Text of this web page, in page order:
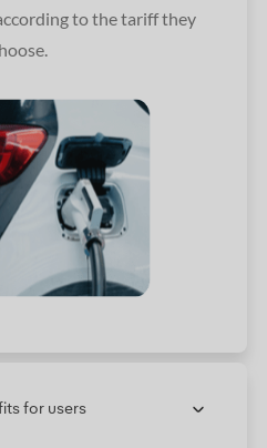
to the tariff they
for users